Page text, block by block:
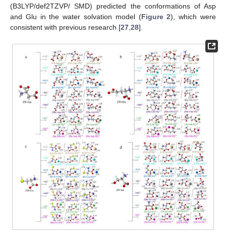
(B3LYP/def2TZVP/ SMD) predicted the conformations of Asp
and Glu in the water solvation model (Figure 2), which were
consistent with previous research [27 28].